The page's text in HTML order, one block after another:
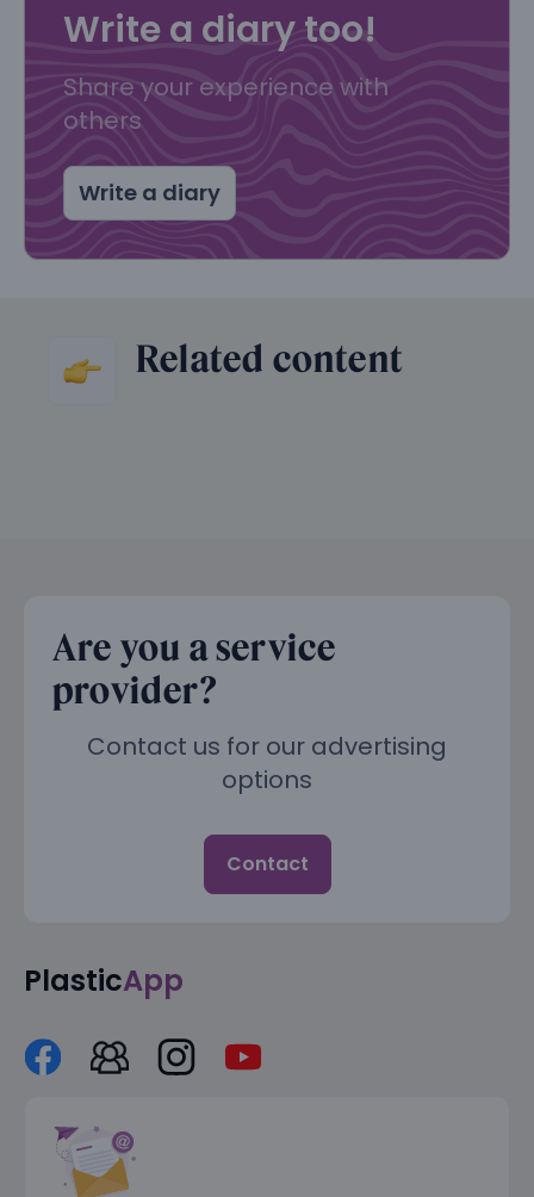
Write a diary too!
Share your experience with
others
Write a diary
Related content
Are you a service
provider?
Contact us for our advertising
options
Contact
PlasticApp